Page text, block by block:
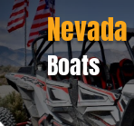
Boats